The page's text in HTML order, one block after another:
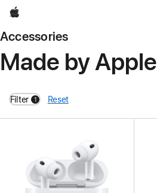
Apple
Accessories
Made by Apple
Filter 1
filters active
Reset